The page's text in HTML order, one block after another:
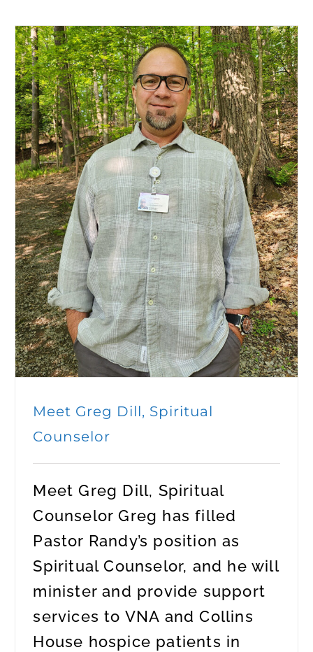
Meet Greg Dill, Spiritual
Counselor
Meet Greg Dill, Spiritual
Counselor Greg has filled
Pastor Randy’s position as
Spiritual Counselor, and he will
minister and provide support
services to VNA and Collins
House hospice patients in